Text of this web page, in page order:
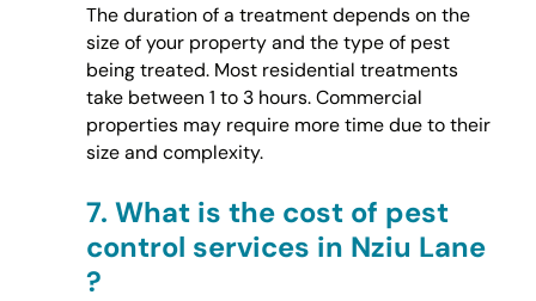
The duration of a treatment depends on the
size of your property and the type of pest
being treated. Most residential treatments
take between 1 to 3 hours. Commercial
properties may require more time due to their
size and complexity.
7. What is the cost of pest
control services in Nziu Lane
?